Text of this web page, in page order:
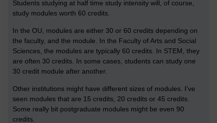
Students studying at half time study intensity will, of course,
study modules worth 60 credits.
In the OU, modules are either 30 or 60 credits depending on
the faculty, and the module. In the Faculty of Arts and Social
Sciences, the modules are typically 60 credits. In STEM, they
are often 30 credits. In some cases, students can study one
30 credit module after another.
Other institutions might have different sizes of modules. I’ve
seen modules that are 15 credits, 20 credits or 45 credits.
Some really bit postgraduate modules might be even 90
credits.